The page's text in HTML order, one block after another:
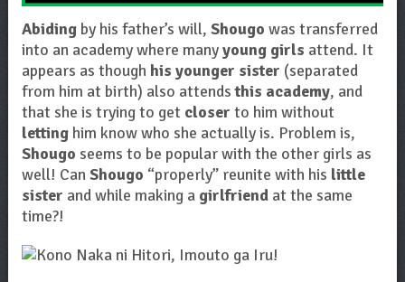
Abidingby his father’s will, Shougo was transferred
into an academy where manyyoung girls attend. It
appears as though his younger sister (separated
from him at birth) also attendsthis academy, and
that she is trying to get closer to him without
lettinghim know who she actually is. Problem is,
Shougo seems to be popular with the other girls as
well! Can Shougo “properly” reunite with his little
sister and while making a girlfriendat the same
time?!